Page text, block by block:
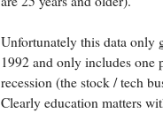
Unfortunately this data only
1992 and only includes one
recession (the stock / tech
Clearly education matters